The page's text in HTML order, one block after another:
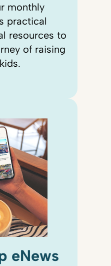
monthly
practical
resources to
of raising
eNews